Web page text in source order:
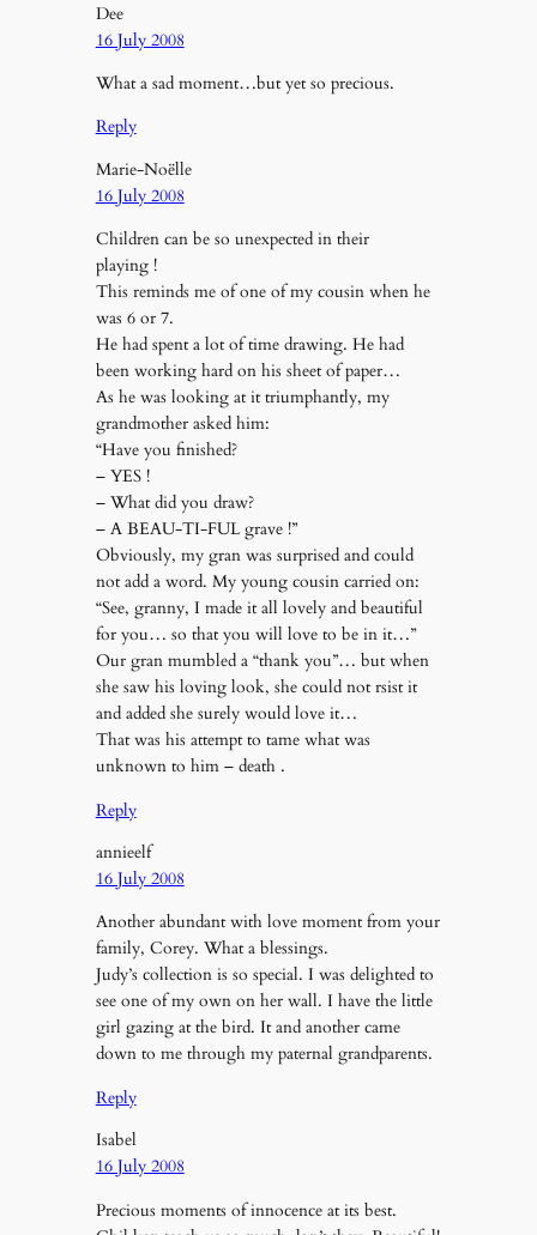
Dee
16 July 2008
What a sad moment…but yet so precious.
Reply
Marie-Noëlle
16 July 2008
Children can be so unexpected in their
playing !
This reminds me of one of my cousin when he
was 6 or 7.
He had spent a lot of time drawing. He had
been working hard on his sheet of paper…
As he was looking at it triumphantly, my
grandmother asked him:
“Have you finished?
– YES !
– What did you draw?
– A BEAU-TI-FUL grave !”
Obviously, my gran was surprised and could
not add a word. My young cousin carried on:
“See, granny, I made it all lovely and beautiful
for you… so that you will love to be in it…”
Our gran mumbled a “thank you”… but when
she saw his loving look, she could not rsist it
and added she surely would love it…
That was his attempt to tame what was
unknown to him – death .
Reply
annieelf
16 July 2008
Another abundant with love moment from your
family, Corey. What a blessings.
Judy’s collection is so special. I was delighted to
see one of my own on her wall. I have the little
girl gazing at the bird. It and another came
down to me through my paternal grandparents.
Reply
Isabel
16 July 2008
Precious moments of innocence at its best.